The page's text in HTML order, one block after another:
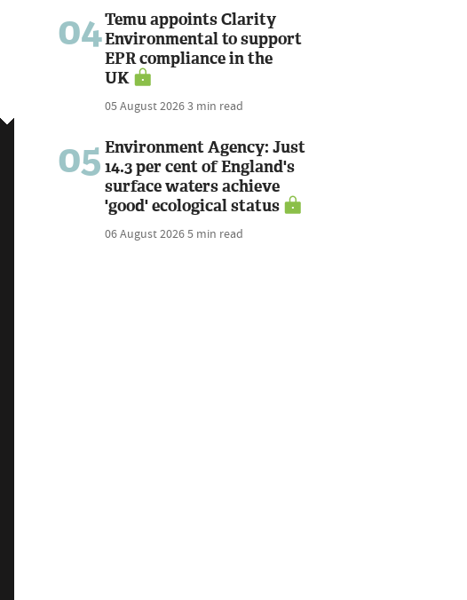
04Temu appoints Clarity
Environmental to support
EPR compliance in the
UK
05 August 20263 min read
05 Environment Agency: Just
14.3 per cent of England's
surface waters achieve
'good' ecological status
06 August 20265 min read